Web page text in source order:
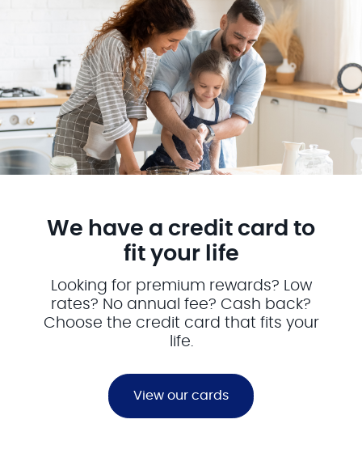
We have a credit card to
fit your life
Looking for premium rewards? Low
rates? No annual fee? Cash back?
Choose the credit card that fits your
life.
View our cards